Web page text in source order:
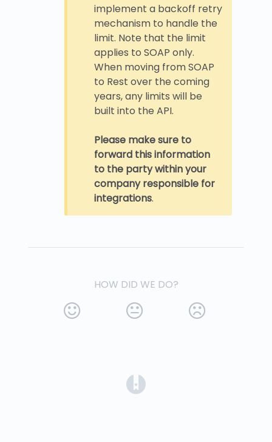
implement a backoff retry
mechanism to handle the
limit. Note that the limit
applies to SOAP only.
When moving from SOAP
to Rest over the coming
years, any limits will be
built into the API.
Please make sure to
forward this information
to the party within your
company responsible for
integrations.
HOW DID WE DO?